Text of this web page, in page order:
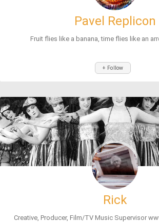
Pavel Replicon
Fruit flies like a banana, time flies like an
+ Follow
Rick
Creative, Producer, Film/TV Music Supervisor